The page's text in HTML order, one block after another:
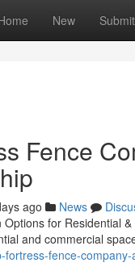
New Submit
Fence
ago News
for Residential
and commercial
fence-